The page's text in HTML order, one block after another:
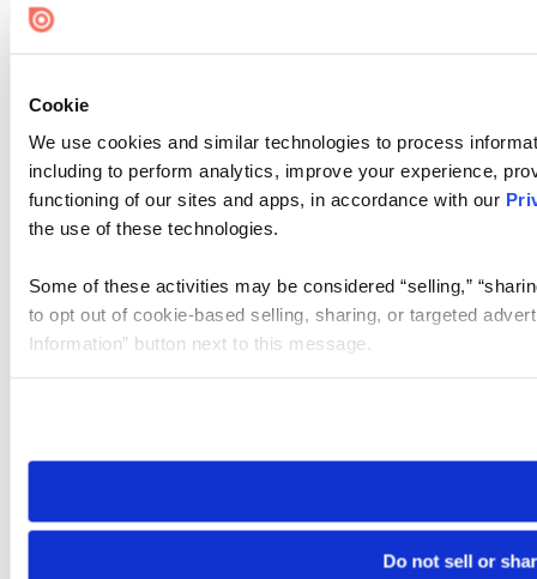
Cookie
We use cookies and similar technologies to process
including to perform analytics, improve your experience,
functioning of our sites and apps, in accordance with our
the use of these technologies.
Some of these activities may be considered “selling,”
to opt out of cookie-based selling, sharing, or targeted
Information” button next to this message.
need to be set again.
Do not sell or